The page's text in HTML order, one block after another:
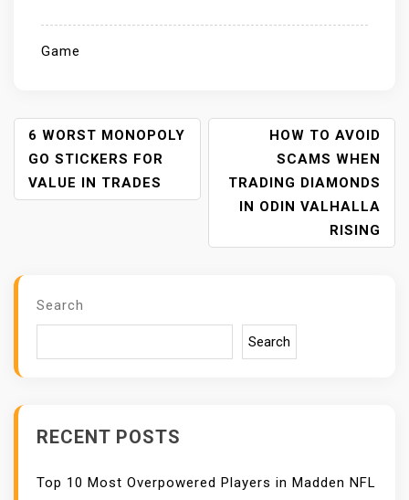
Game
P
O
S
T
I
O
6 WORST MONOPOLY
GO STICKERS FOR
VALUE IN TRADES
HOW TO AVOID
SCAMS WHEN
TRADING DIAMONDS
IN ODIN VALHALLA
RISING
Search
Search
RECENT POSTS
Top 10 Most Overpowered Players in Madden NFL